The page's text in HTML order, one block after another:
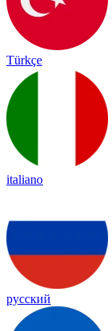
Türkçe
italiano
русский